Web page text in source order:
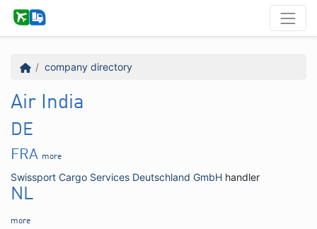
company directory
Air India
DE
FRA more
Swissport Cargo Services Deutschland GmbH handler
NL
more